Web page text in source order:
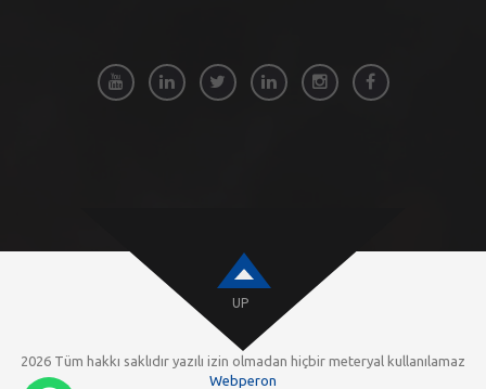
UP
2026 Tüm hakkı saklıdır yazılı izin olmadan hiçbir meteryal kullanılamaz
Webperon